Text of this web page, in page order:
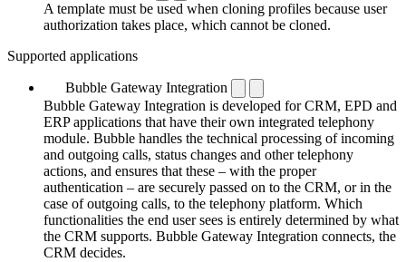
A template must be used when cloning profiles because user
authorization takes place, which cannot be cloned.
Supported applications
Bubble Gateway Integration
Bubble Gateway Integration is developed for CRM, EPD and
ERP applications that have their own integrated telephony
module. Bubble handles the technical processing of incoming
and outgoing calls, status changes and other telephony
actions, and ensures that these – with the proper
authentication – are securely passed on to the CRM, or in the
case of outgoing calls, to the telephony platform. Which
functionalities the end user sees is entirely determined by what
the CRM supports. Bubble Gateway Integration connects, the
CRM decides.